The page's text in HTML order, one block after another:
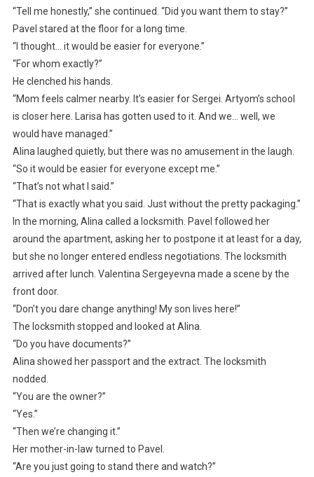
“Tell me honestly,” she continued. “Did you want them to stay?”
Pavel stared at the floor for a long time.
“I thought… it would be easier for everyone.”
“For whom exactly?”
He clenched his hands.
“Mom feels calmer nearby. It’s easier for Sergei. Artyom’s school
is closer here. Larisa has gotten used to it. And we… well, we
would have managed.”
Alina laughed quietly, but there was no amusement in the laugh.
“So it would be easier for everyone except me.”
“That’s not what I said.”
“That is exactly what you said. Just without the pretty packaging.”
In the morning, Alina called a locksmith. Pavel followed her
around the apartment, asking her to postpone it at least for a day,
but she no longer entered endless negotiations. The locksmith
arrived after lunch. Valentina Sergeyevna made a scene by the
front door.
“Don’t you dare change anything! My son lives here!”
The locksmith stopped and looked at Alina.
“Do you have documents?”
Alina showed her passport and the extract. The locksmith
nodded.
“You are the owner?”
“Yes.”
“Then we’re changing it.”
Her mother-in-law turned to Pavel.
“Are you just going to stand there and watch?”